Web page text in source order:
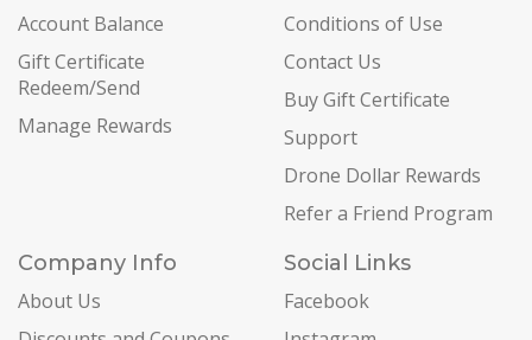
Account Balance
Gift Certificate
Redeem/Send
Manage Rewards
Conditions of Use
Contact Us
Buy Gift Certificate
Support
Drone Dollar Rewards
Refer a Friend Program
Company Info
About Us
Social Links
Facebook